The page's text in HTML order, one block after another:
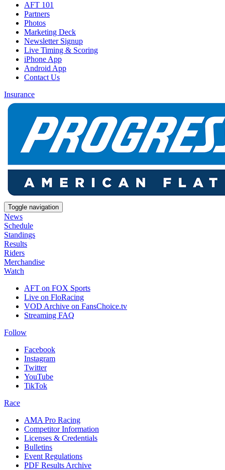
AFT 101
Partners
Photos
Marketing Deck
Newsletter Signup
Live Timing & Scoring
iPhone App
Android App
Contact Us
Insurance
Toggle navigation
News
Schedule
Standings
Results
Riders
Merchandise
Watch
AFT on FOX Sports
Live on FloRacing
VOD Archive on FansChoice.tv
Streaming FAQ
Follow
Facebook
Instagram
Twitter
YouTube
TikTok
Race
AMA Pro Racing
Competitor Information
Licenses & Credentials
Bulletins
Event Regulations
PDF Results Archive